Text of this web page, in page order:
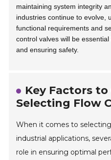
maintaining system integrity
industries continue to evolve,
functional requirements and
control valves will be
and ensuring safety.
Key Factors
Selecting Flow
When it comes to
industrial applications,
role in ensuring optimal